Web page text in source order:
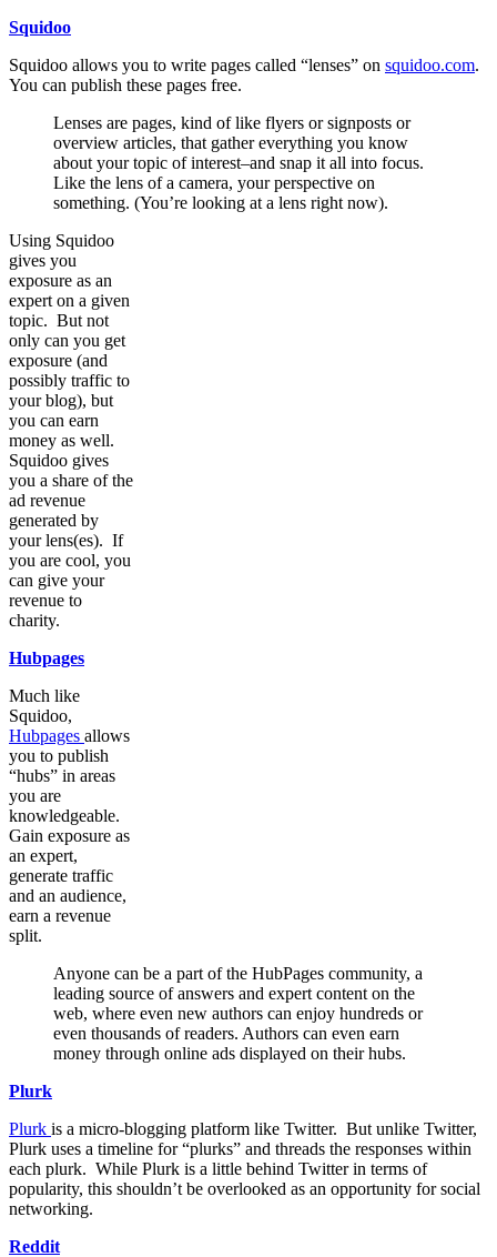
Squidoo
Squidoo allows you to write pages called “lenses” on squidoo.com.
You can publish these pages free.
Lenses are pages, kind of like flyers or signposts or
overview articles, that gather everything you know
about your topic of interest–and snap it all into focus.
Like the lens of a camera, your perspective on
something. (You’re looking at a lens right now).
Using Squidoo
gives you
exposure as an
expert on a given
topic. But not
only can you get
exposure (and
possibly traffic to
your blog), but
you can earn
money as well.
Squidoo gives
you a share of the
ad revenue
generated by
your lens(es). If
you are cool, you
can give your
revenue to
charity.
Hubpages
Much like
Squidoo,
Hubpages allows
you to publish
“hubs” in areas
you are
knowledgeable.
Gain exposure as
an expert,
generate traffic
and an audience,
earn a revenue
split.
Anyone can be a part of the HubPages community, a
leading source of answers and expert content on the
web, where even new authors can enjoy hundreds or
even thousands of readers. Authors can even earn
money through online ads displayed on their hubs.
Plurk
Plurk is a micro-blogging platform like Twitter. But unlike Twitter,
Plurk uses a timeline for “plurks” and threads the responses within
each plurk. While Plurk is a little behind Twitter in terms of
popularity, this shouldn’t be overlooked as an opportunity for social
networking.
Reddit